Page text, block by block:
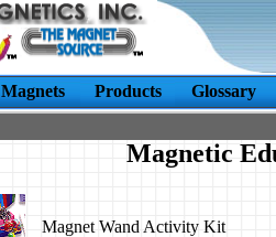
Magnets Products Glossary
Magnetic
Magnet Wand Activity Kit